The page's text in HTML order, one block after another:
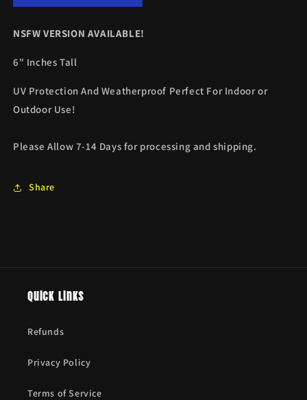
NSFW VERSION AVAILABLE!
6" Inches Tall
UV Protection And Weatherproof Perfect For Indoor or
Outdoor Use!
Please Allow 7-14 Days for processing and shipping.
Share
Quick links
Refunds
Privacy Policy
Terms of Service